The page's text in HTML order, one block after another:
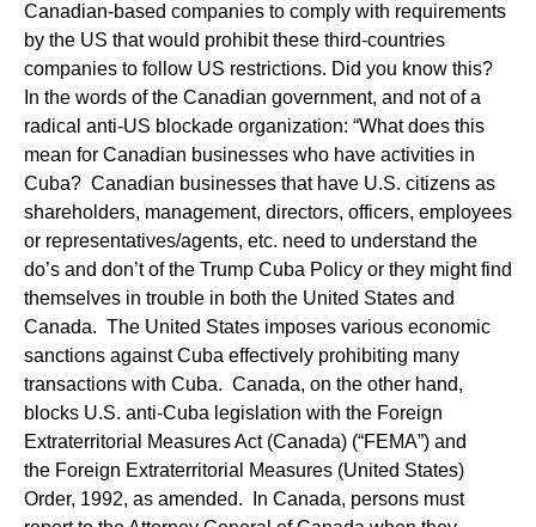
Canadian-based companies to comply with requirements
by the US that would prohibit these third-countries
companies to follow US restrictions. Did you know this?
In the words of the Canadian government, and not of a
radical anti-US blockade organization: “What does this
mean for Canadian businesses who have activities in
Cuba? Canadian businesses that have U.S. citizens as
shareholders, management, directors, officers, employees
or representatives/agents, etc. need to understand the
do’s and don’t of the Trump Cuba Policy or they might find
themselves in trouble in both the United States and
Canada. The United States imposes various economic
sanctions against Cuba effectively prohibiting many
transactions with Cuba. Canada, on the other hand,
blocks U.S. anti-Cuba legislation with the Foreign
Extraterritorial Measures Act (Canada) (“FEMA”) and
the Foreign Extraterritorial Measures (United States)
Order, 1992, as amended. In Canada, persons must